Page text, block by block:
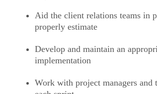
Aid the client relations teams in
properly estimate
Develop and maintain an
implementation
Work with project managers and